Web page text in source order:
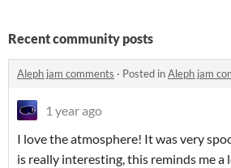
Recent community posts
Aleph jam comments · Posted inAleph jam
1 year ago
I love the atmosphere! It was very
is really interesting, this reminds me a